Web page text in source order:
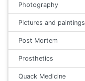
Photography
Pictures and paintings
Post Mortem
Prosthetics
Quack Medicine